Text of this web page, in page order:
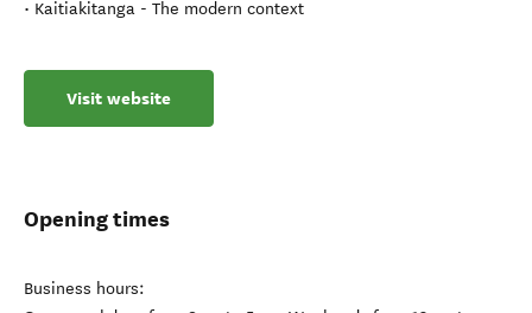
• Kaitiakitanga - The modern context
Visit website
Opening times
Business hours: